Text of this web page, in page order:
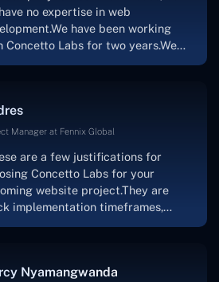
devotion & commitment, I'm not
how I would have been able to do
no expertise in web
have been working
Concetto Labs for two years.We
happy with our collaboration
you, Concetto Labs."
Manager at Fennix Global
are a few justifications for
Concetto Labs for your
website project.They are
implementation timeframes,
& accommodating customer
Lab provide a strong
Nyamangwanda